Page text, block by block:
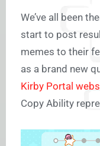
We’ve all been
start to post
memes to their
as a brand new
Kirby Portal
Copy Ability